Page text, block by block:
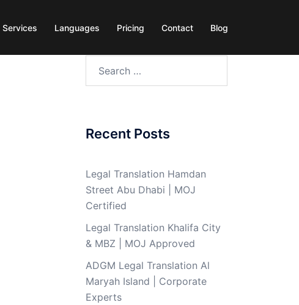
Services Languages Pricing Contact Blog
Recent Posts
Legal Translation Hamdan
Street Abu Dhabi | MOJ
Certified
Legal Translation Khalifa City
& MBZ | MOJ Approved
ADGM Legal Translation Al
Maryah Island | Corporate
Experts